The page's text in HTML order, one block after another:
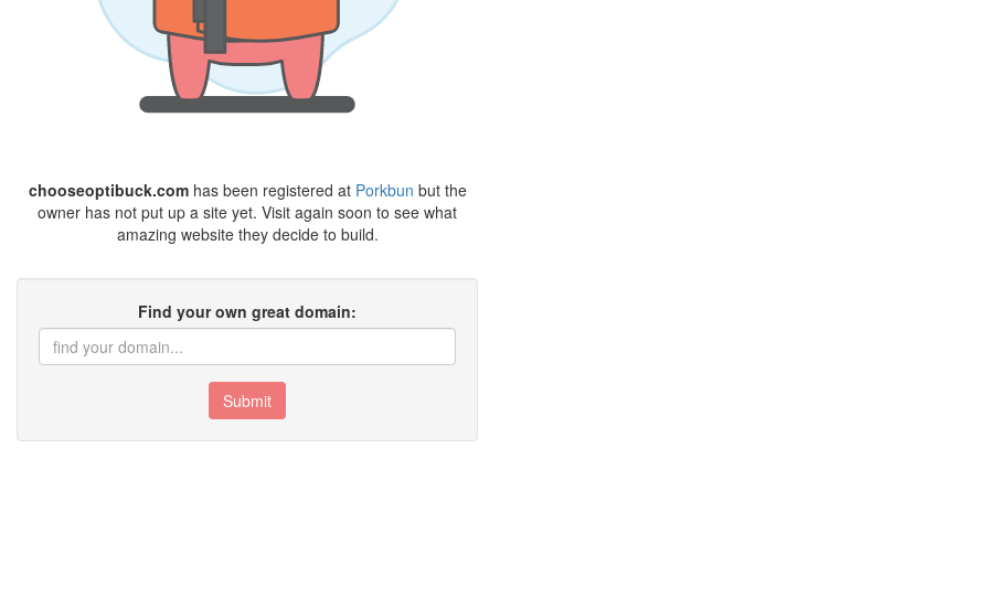
chooseoptibuck.comhas been registered at Porkbun but the
owner has not put up a site yet. Visit again soon to see what
amazing website they decide to build.
Find your own great domain:
Submit